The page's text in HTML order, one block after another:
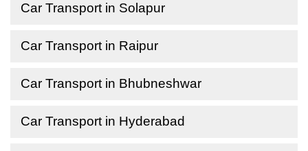
Car Transport in Solapur
Car Transport in Raipur
Car Transport in Bhubneshwar
Car Transport in Hyderabad